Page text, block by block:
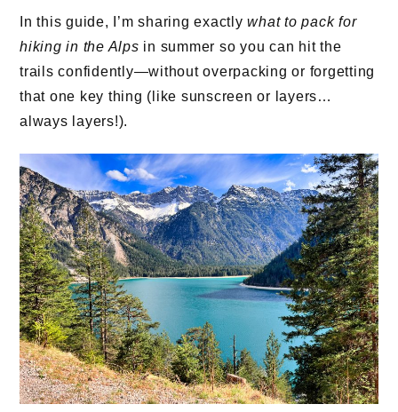
In this guide, I’m sharing exactlywhat to pack for
hiking in the Alps in summer so you can hit the
trails confidently—without overpacking or forgetting
that one key thing (like sunscreen or layers…
always layers!).